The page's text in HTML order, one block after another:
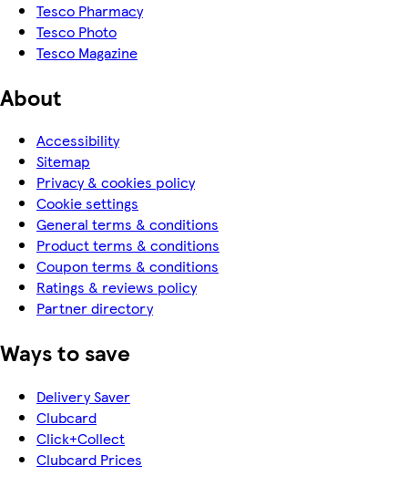
Tesco Pharmacy
Tesco Photo
Tesco Magazine
About
Accessibility
Sitemap
Privacy & cookies policy
Cookie settings
General terms & conditions
Product terms & conditions
Coupon terms & conditions
Ratings & reviews policy
Partner directory
Ways to save
Delivery Saver
Clubcard
Click+Collect
Clubcard Prices